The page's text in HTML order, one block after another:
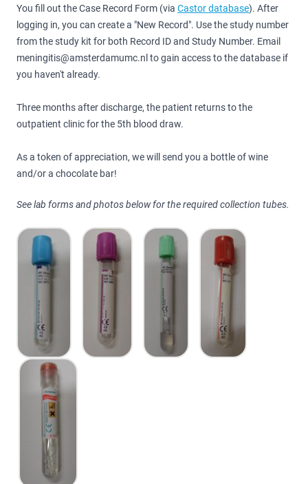
You fill out the Case Record Form (via Castor database). After
logging in, you can create a "New Record". Use the study number
from the study kit for both Record ID and Study Number. Email
meningitis@amsterdamumc.nl to gain access to the database if
you haven't already.
Three months after discharge, the patient returns to the
outpatient clinic for the 5th blood draw.
As a token of appreciation, we will send you a bottle of wine
and/or a chocolate bar!
See lab forms and photos below for the required collection tubes.